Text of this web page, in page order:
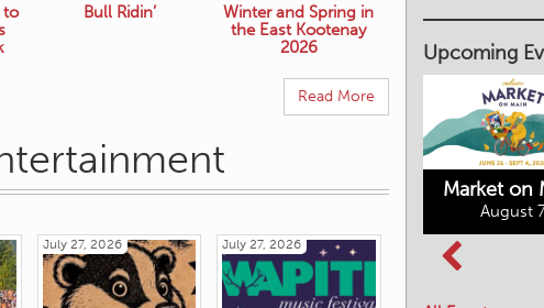
to
Bull Ridin’
Winter and Spring in
the East Kootenay
2026
Read More
July 27, 2026 July 27, 2026
Upcoming
Columbia Basin
Culture Tour
August 8, 2026
Kimberley's
Underground
Mining Railway
August 7, 2026
Market on
August